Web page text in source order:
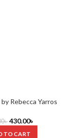
Rebecca Yarros
৳ 430.00৳
TO CART